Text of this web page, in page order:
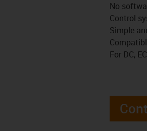
No
Control
Simple
For DC,